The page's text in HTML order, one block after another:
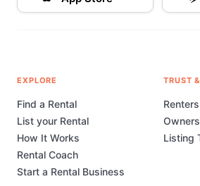
EXPLORE
Find a Rental
List your Rental
How It Works
Rental Coach
Start a Rental Business
TRUST
Listing